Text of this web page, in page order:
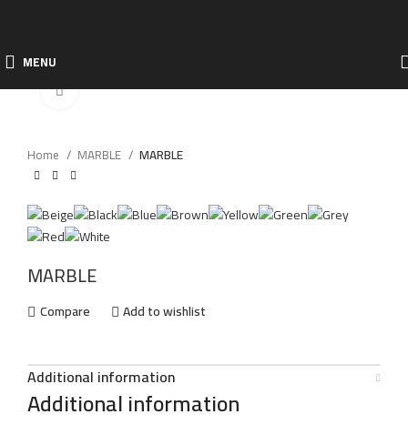
MENU
Click to enlarge
Home MARBLE MARBLE
MARBLE
Compare Add to wishlist
Additional information
Additional information